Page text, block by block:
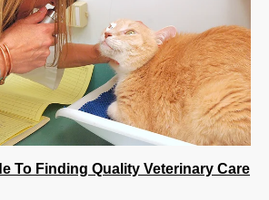
To Finding Quality Veterinary Care